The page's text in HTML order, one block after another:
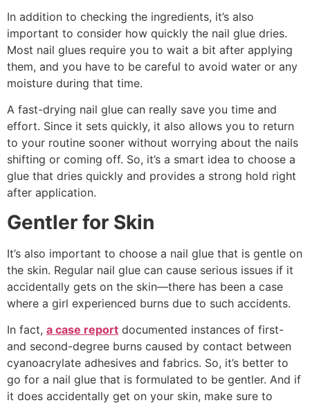
In addition to checking the ingredients, it’s also
important to consider how quickly the nail glue dries.
Most nail glues require you to wait a bit after applying
them, and you have to be careful to avoid water or any
moisture during that time.
A fast-drying nail glue can really save you time and
effort. Since it sets quickly, it also allows you to return
to your routine sooner without worrying about the nails
shifting or coming off. So, it’s a smart idea to choose a
glue that dries quickly and provides a strong hold right
after application.
Gentler for Skin
It’s also important to choose a nail glue that is gentle on
the skin. Regular nail glue can cause serious issues if it
accidentally gets on the skin—there has been a case
where a girl experienced burns due to such accidents.
In fact, a case report documented instances of first-
and second-degree burns caused by contact between
cyanoacrylate adhesives and fabrics. So, it’s better to
go for a nail glue that is formulated to be gentler. And if
it does accidentally get on your skin, make sure to